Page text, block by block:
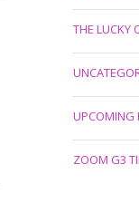
THE LUCKY
UPCOMING
ZOOM G3